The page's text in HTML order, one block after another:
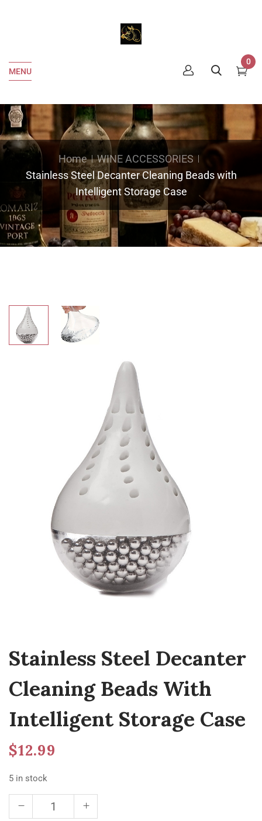
MENU
0
Home
WINE ACCESSORIES
Stainless Steel Decanter Cleaning Beads with
Intelligent Storage Case
Stainless Steel Decanter
Cleaning Beads With
Intelligent Storage Case
$12.99
5 in stock